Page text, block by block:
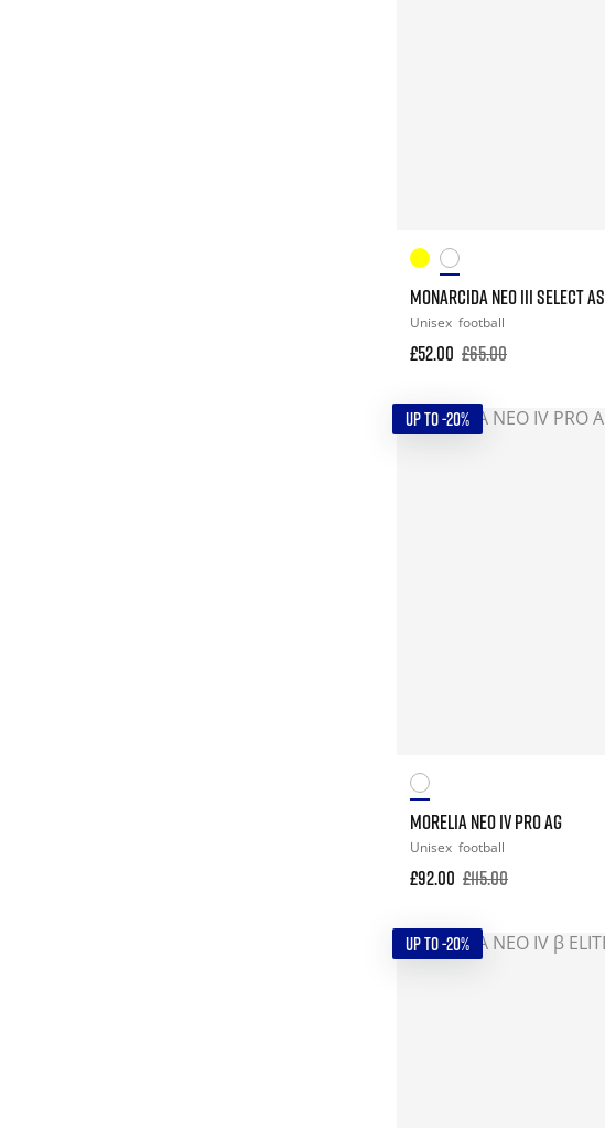
MONARCIDA NEO III SELECT AS
Unisex football
£52.00 £65.00
UP TO -20%
MORELIA NEO IV PRO AG
Unisex football
£92.00 £115.00
UP TO -20%